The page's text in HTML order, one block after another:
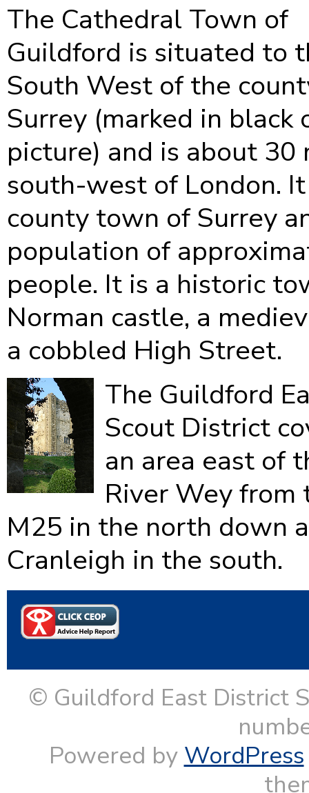
The Cathedral Town of
Guildford is situated to
South West of the
Surrey (marked in black
picture) and is about 30
south-west of London.
county town of Surrey
population of
people. It is a historic
Norman castle, a
a cobbled High Street.
The Guildford
Scout District
an area east of
River Wey from
M25 in the north down
Cranleigh in the south.
© Guildford East District
Powered by WordPress